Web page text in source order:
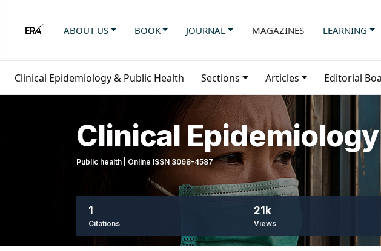
ABOUT US BOOK JOURNAL MAGAZINES LEARNING
Clinical Epidemiology & Public Health Sections Articles Editorial
Clinical
Public health | Online ISSN 3068-4587
1
Citations
21k
Views